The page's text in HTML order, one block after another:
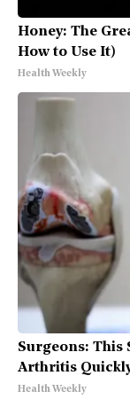
Honey: The
How to Use It)
Health Weekly
Surgeons: This
Arthritis
Health Weekly